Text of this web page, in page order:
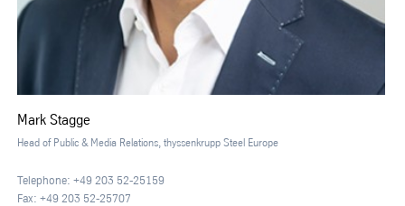
Mark Stagge
Head of Public & Media Relations, thyssenkrupp Steel Europe
Telephone: +49 203 52-25159
Fax: +49 203 52-25707